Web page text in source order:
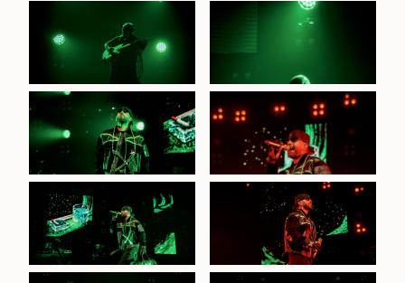
Feid at TikTok
Entertainment Centre, 3rd
July 2026
Feid at TikTok
July 2026
Feid at TikTok
Entertainment Centre, 3rd
July 2026
Feid at TikTok
Feid at TikTok
Entertainment Centre, 3rd
July 2026